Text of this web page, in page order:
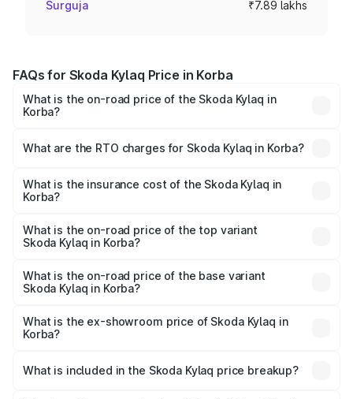
Surguja ₹7.89 lakhs
FAQs for Skoda Kylaq Price in Korba
What is the on-road price of the Skoda Kylaq in
Korba?
Lakhs and ₹12.99 Lakhs. On-road prices vary across cities
charges.
What are the RTO charges for Skoda Kylaq in Korba?
Korba will be ₹71.01 thousands.
What is the insurance cost of the Skoda Kylaq in
Korba?
Korba is ₹34.77 thousands
What is the on-road price of the top variant
Skoda Kylaq in Korba?
price is ₹14.94 lakhs Lakh in Korba.
What is the on-road price of the base variant
Skoda Kylaq in Korba?
lakhs Lakh in Korba.
What is the ex-showroom price of Skoda Kylaq in
Korba?
Skoda Kylaq in Korba is ₹7.89 lakhs.
What is included in the Skoda Kylaq price breakup?